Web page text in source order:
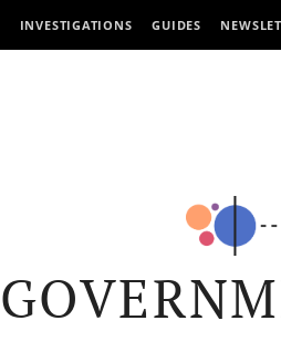
INVESTIGATIONS GUIDES